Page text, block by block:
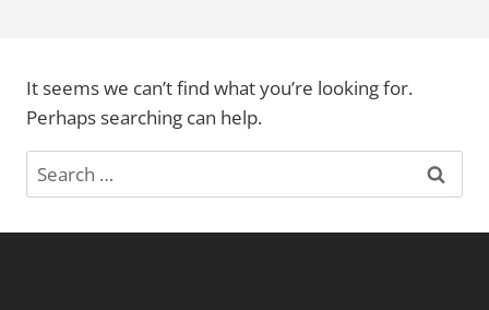
It seems we can’t find what you’re looking for.
Perhaps searching can help.
Search
for: